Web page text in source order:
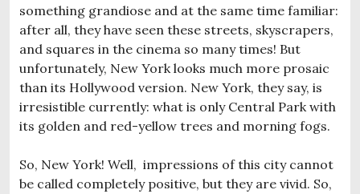
something grandiose and at the same time familiar:
after all, they have seen these streets, skyscrapers,
and squares in the cinema so many times! But
unfortunately, New York looks much more prosaic
than its Hollywood version. New York, they say, is
irresistible currently: what is only Central Park with
its golden and red-yellow trees and morning fogs.
So, New York! Well, impressions of this city cannot
be called completely positive, but they are vivid. So,